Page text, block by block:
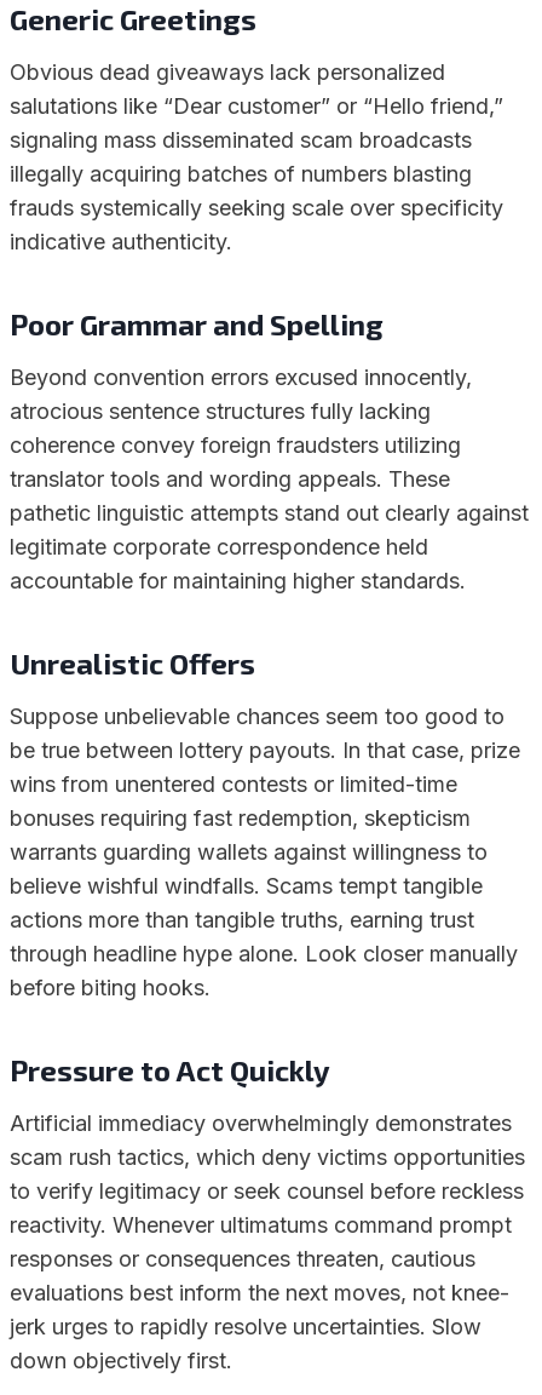
Generic Greetings
Obvious dead giveaways lack personalized
salutations like “Dear customer” or “Hello friend,”
signaling mass disseminated scam broadcasts
illegally acquiring batches of numbers blasting
frauds systemically seeking scale over specificity
indicative authenticity.
Poor Grammar and Spelling
Beyond convention errors excused innocently,
atrocious sentence structures fully lacking
coherence convey foreign fraudsters utilizing
translator tools and wording appeals. These
pathetic linguistic attempts stand out clearly against
legitimate corporate correspondence held
accountable for maintaining higher standards.
Unrealistic Offers
Suppose unbelievable chances seem too good to
be true between lottery payouts. In that case, prize
wins from unentered contests or limited-time
bonuses requiring fast redemption, skepticism
warrants guarding wallets against willingness to
believe wishful windfalls. Scams tempt tangible
actions more than tangible truths, earning trust
through headline hype alone. Look closer manually
before biting hooks.
Pressure to Act Quickly
Artificial immediacy overwhelmingly demonstrates
scam rush tactics, which deny victims opportunities
to verify legitimacy or seek counsel before reckless
reactivity. Whenever ultimatums command prompt
responses or consequences threaten, cautious
evaluations best inform the next moves, not knee-
jerk urges to rapidly resolve uncertainties. Slow
down objectively first.